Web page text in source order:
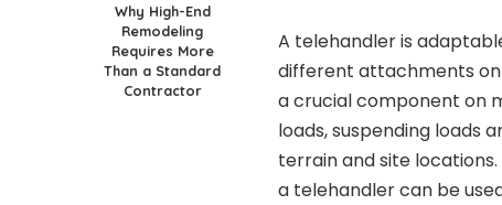
Why High-End
Remodeling
Requires More
Than a Standard
Contractor
A telehandler is
different attachments
a crucial component on
loads, suspending loads
terrain and site
a telehandler can be